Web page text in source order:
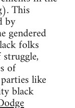
This
by
gendered
folks
of
like
black